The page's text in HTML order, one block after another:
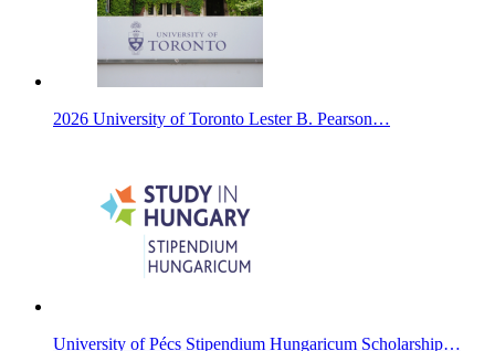
2026 University of Toronto Lester B. Pearson…
University of Pécs Stipendium Hungaricum Scholarship…